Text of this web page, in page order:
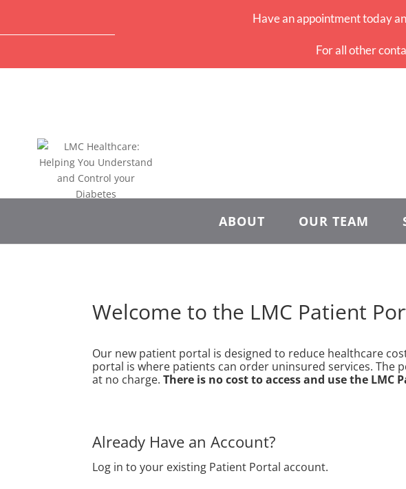
Have an appointment today
For all other
ABOUT OUR TEAM
Welcome to the LMC Patient
Our new patient portal is designed to reduce healthcare
portal is where patients can order uninsured services. The
at no charge.There is no cost to access and use the LMC
Already Have an Account?
Log in to your existing Patient Portal account.